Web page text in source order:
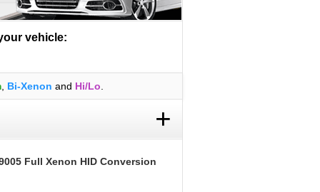
vehicle:
, Bi-Xenon and Hi/Lo
+
Full Xenon HID Conversion